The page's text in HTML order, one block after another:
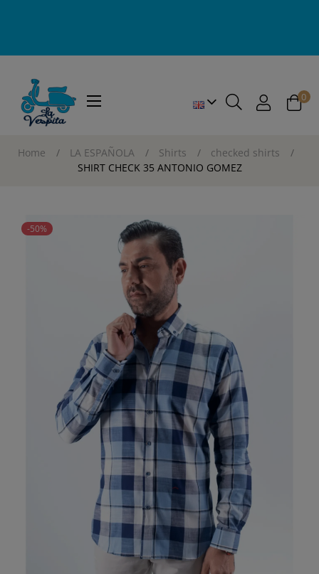
Toggle
☰ 0
Home LA ESPAÑOLA Shirts
checked shirts
SHIRT CHECK 35 ANTONIO GOMEZ
-50%